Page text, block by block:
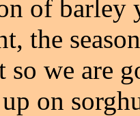
of barley
the
we are
on